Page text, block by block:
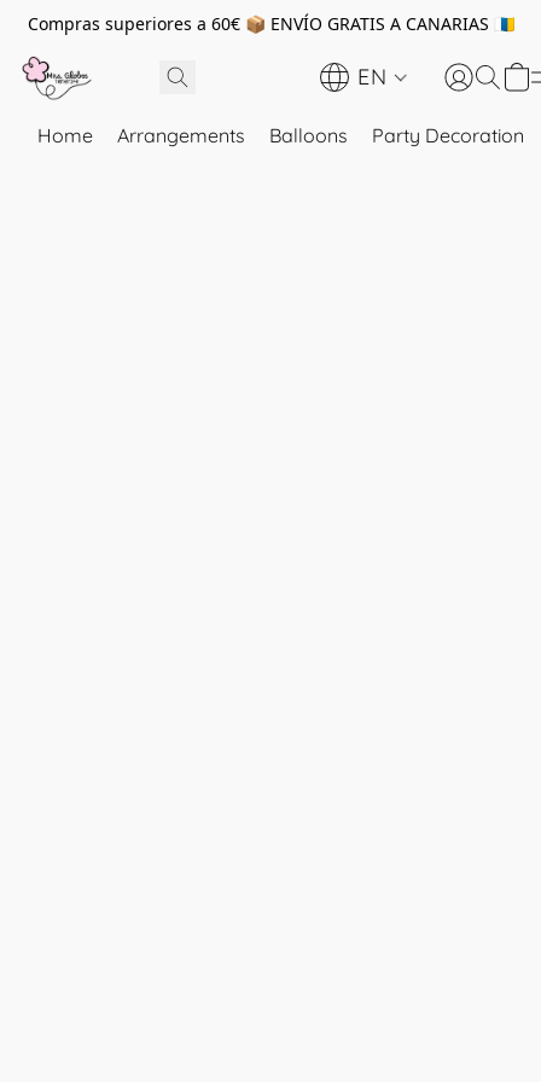
Compras superiores a 60€ 📦 ENVÍO GRATIS A CANARIAS 🇮🇨
EN
Home Arrangements Balloons Party Decoration